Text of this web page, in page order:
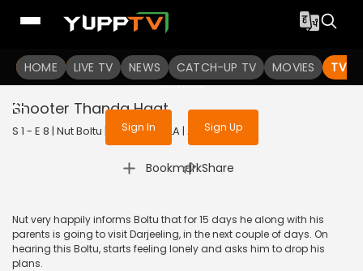
HOME LIVE TV NEWS CATCH-UP TV MOVIES TV
To get access to watch the
Sign in to enjoy uninterrupted
services
Sign In Sign Up
Bhooter Thanda Haat
S 1 - E 8 | Nut Boltu | 2016 | BANGLA | Animation
Bookmark
| Share
Nut very happily informs Boltu that for 15 days he along with his
parents is going to visit Darjeeling, in the next couple of days. On
hearing this Boltu, starts feeling lonely and asks him to drop his
plans.